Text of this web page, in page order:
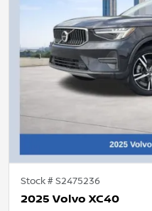
Stock #S2475236
2025 Volvo XC40